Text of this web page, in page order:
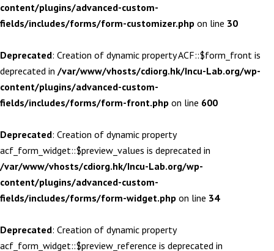
content/plugins/advanced-custom-
fields/includes/forms/form-customizer.php on line 30
Deprecated: Creation of dynamic property ACF::$form_front is
deprecated in /var/www/vhosts/cdiorg.hk/Incu-Lab.org/wp-
content/plugins/advanced-custom-
fields/includes/forms/form-front.php on line 600
Deprecated: Creation of dynamic property
acf_form_widget::$preview_values is deprecated in
/var/www/vhosts/cdiorg.hk/Incu-Lab.org/wp-
content/plugins/advanced-custom-
fields/includes/forms/form-widget.php on line 34
Deprecated: Creation of dynamic property
acf_form_widget::$preview_reference is deprecated in